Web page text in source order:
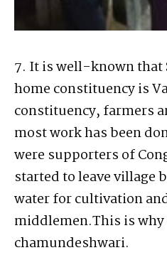
7. It is well-known that
home constituency is
constituency, farmers
most work has been
were supporters of
started to leave village
water for cultivation
middlemen.This is
chamundeshwari.